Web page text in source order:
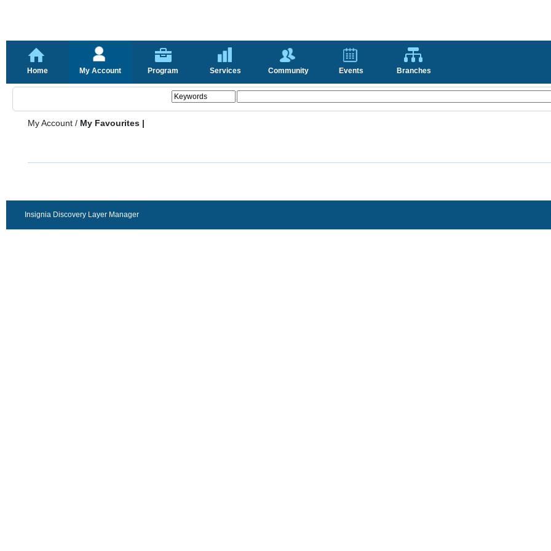
Home My Account Program Services Community Events Branches
My Account / My Favourites |
Insignia Discovery Layer Manager